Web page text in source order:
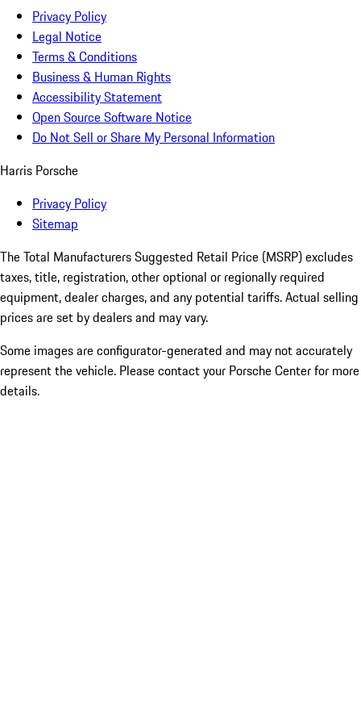
Privacy Policy
Legal Notice
Terms & Conditions
Business & Human Rights
Accessibility Statement
Open Source Software Notice
Do Not Sell or Share My Personal Information
Harris Porsche
Privacy Policy
Sitemap
The Total Manufacturers Suggested Retail Price (MSRP) excludes
taxes, title, registration, other optional or regionally required
equipment, dealer charges, and any potential tariffs. Actual selling
prices are set by dealers and may vary.
Some images are configurator-generated and may not accurately
represent the vehicle. Please contact your Porsche Center for more
details.